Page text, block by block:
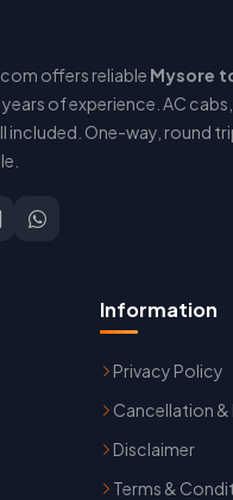
offers reliable Mysore
of experience. AC
included. One-way, round
Information
Privacy Policy
Cancellation &
Disclaimer
Terms &